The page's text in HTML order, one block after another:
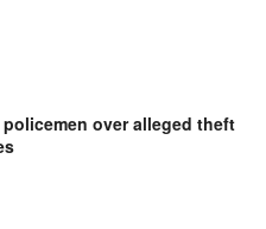
over alleged theft